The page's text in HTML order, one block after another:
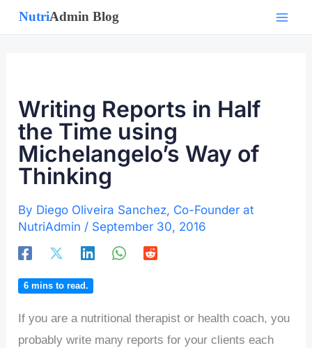
Skip
Writing Reports in Half
the Time using
Michelangelo’s Way of
Thinking
By Diego Oliveira Sanchez, Co-Founder at
NutriAdmin / September 30, 2016
6 mins to read.
If you are a nutritional therapist or health coach, you
probably write many reports for your clients each